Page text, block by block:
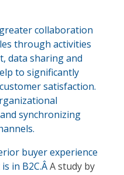
collaboration
through activities
data sharing and
to significantly
satisfaction.
synchronizing
buyer experience
in B2C.ÂA study by